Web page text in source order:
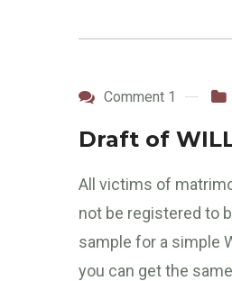
Comment 1
Draft of
All victims of
not be registered to
sample for a simple
you can get the